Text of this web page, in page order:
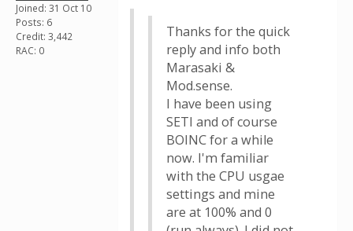
Joined: 31 Oct 10
Posts: 6
Credit: 3,442
RAC: 0
Thanks for the quick
reply and info both
Marasaki &
Mod.sense.
I have been using
SETI and of course
BOINC for a while
now. I'm familiar
with the CPU usgae
settings and mine
are at 100% and 0